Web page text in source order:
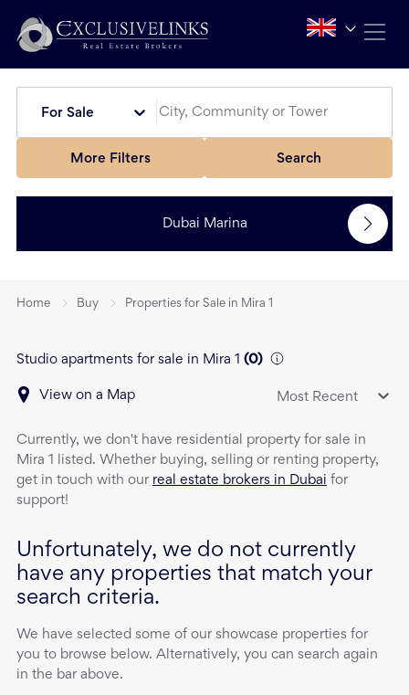
For Sale
More Filters Search
Dubai Marina
Home Buy Properties for Sale in Mira 1
Studio apartments for sale in Mira 1 (0)
View on a Map Most Recent
Currently, we don't have residential property for sale in
Mira 1
listed. Whether buying, selling or renting property,
get in touch with our real estate brokers in Dubai for
support!
Unfortunately, we do not currently
have any properties that match your
search criteria.
We have selected some of our showcase properties for
you to browse below. Alternatively, you can search again
in the bar above.